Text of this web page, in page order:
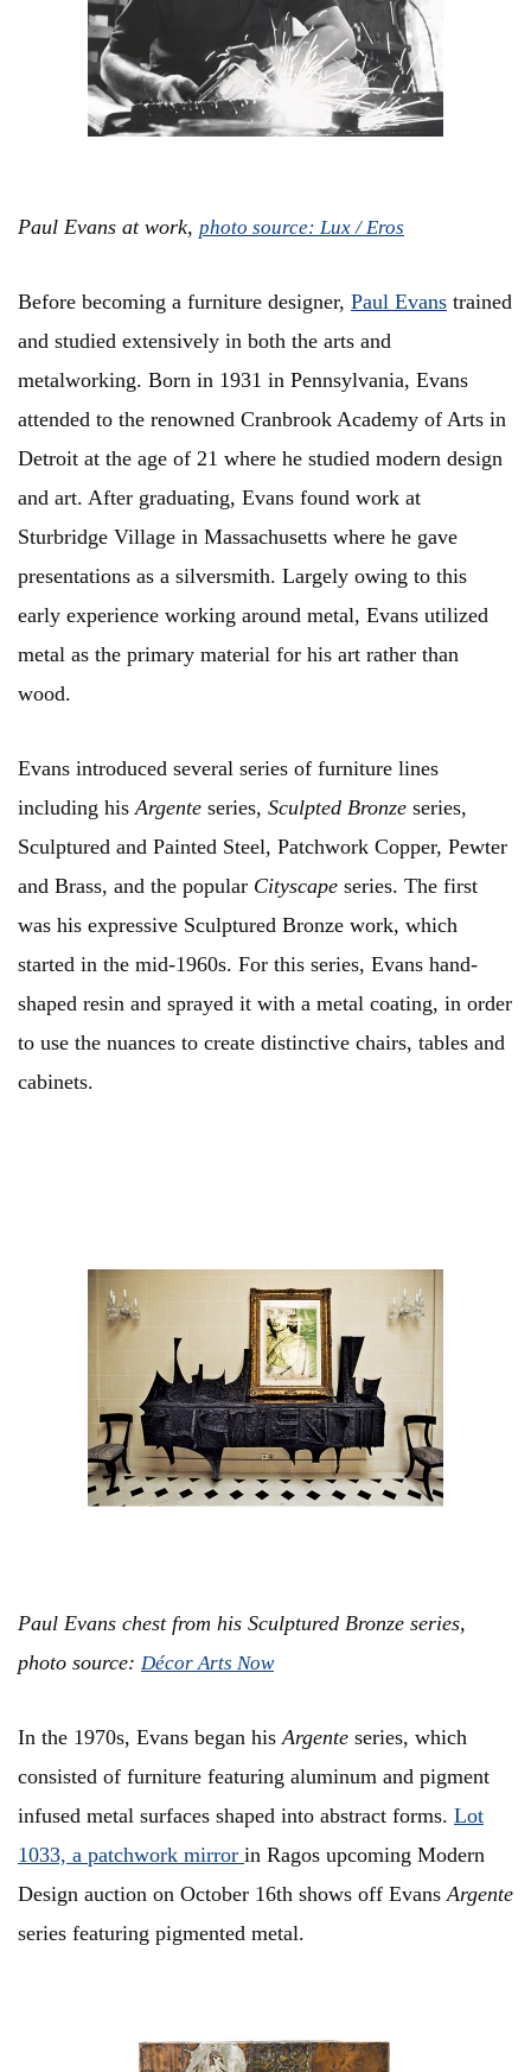
Paul Evans at work, photo source: Lux / Eros
Before becoming a furniture designer, Paul Evans trained
and studied extensively in both the arts and
metalworking. Born in 1931 in Pennsylvania, Evans
attended to the renowned Cranbrook Academy of Arts in
Detroit at the age of 21 where he studied modern design
and art. After graduating, Evans found work at
Sturbridge Village in Massachusetts where he gave
presentations as a silversmith. Largely owing to this
early experience working around metal, Evans utilized
metal as the primary material for his art rather than
wood.
Evans introduced several series of furniture lines
including hisArgente series, Sculpted Bronze series,
Sculptured and Painted Steel, Patchwork Copper, Pewter
and Brass, and the popular Cityscape series. The first
was his expressive Sculptured Bronze work, which
started in the mid-1960s. For this series, Evans hand-
shaped resin and sprayed it with a metal coating, in order
to use the nuances to create distinctive chairs, tables and
cabinets.
Paul Evans chest from his Sculptured Bronze series,
photo source: Décor Arts Now
In the 1970s, Evans began hisArgente series, which
consisted of furniture featuring aluminum and pigment
infused metal surfaces shaped into abstract forms. Lot
1033, a patchwork mirror in Ragos upcoming Modern
Design auction on October 16th shows off Evans Argente
series featuring pigmented metal.